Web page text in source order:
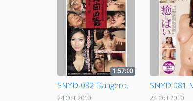
1:57:00
SNYD-082 Dangerous Human Weapon - Crippled file.06 ( Chihiro Asai )
24 Oct 2010 24 Oct 2010